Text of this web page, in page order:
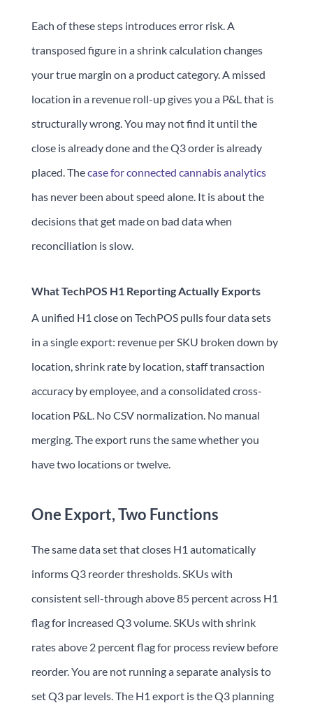
Each of these steps introduces error risk. A
transposed figure in a shrink calculation changes
your true margin on a product category. A missed
location in a revenue roll-up gives you a P&L that is
structurally wrong. You may not find it until the
close is already done and the Q3 order is already
placed. Thecase for connected cannabis analytics
has never been about speed alone. It is about the
decisions that get made on bad data when
reconciliation is slow.
What TechPOS H1 Reporting Actually Exports
A unified H1 close on TechPOS pulls four data sets
in a single export: revenue per SKU broken down by
location, shrink rate by location, staff transaction
accuracy by employee, and a consolidated cross-
location P&L. No CSV normalization. No manual
merging. The export runs the same whether you
have two locations or twelve.
One Export, Two Functions
The same data set that closes H1 automatically
informs Q3 reorder thresholds. SKUs with
consistent sell-through above 85 percent across H1
flag for increased Q3 volume. SKUs with shrink
rates above 2 percent flag for process review before
reorder. You are not running a separate analysis to
set Q3 par levels. The H1 export is the Q3 planning